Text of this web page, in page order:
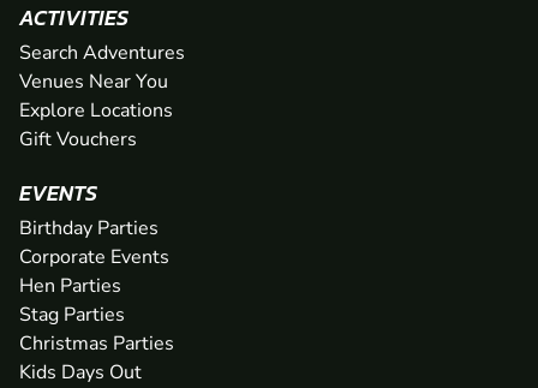
ACTIVITIES
Search Adventures
Venues Near You
Explore Locations
Gift Vouchers
EVENTS
Birthday Parties
Corporate Events
Hen Parties
Stag Parties
Christmas Parties
Kids Days Out